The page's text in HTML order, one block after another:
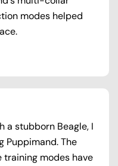
modes helped
a stubborn Beagle, I
Puppimand. The
modes have